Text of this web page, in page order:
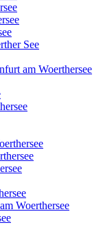
See
am Woerthersee
Woerthersee